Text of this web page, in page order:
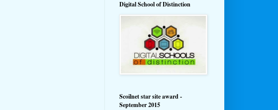
Digital School of Distinction
Scoilnet star site award -
September 2015